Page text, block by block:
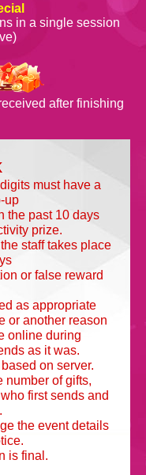
in a single session
after finishing
must have a
up
the past 10 days
prize.
staff takes place
or false reward
as appropriate
or another reason
online during
as it was.
on server.
number of gifts,
first sends and
the event details
is final.